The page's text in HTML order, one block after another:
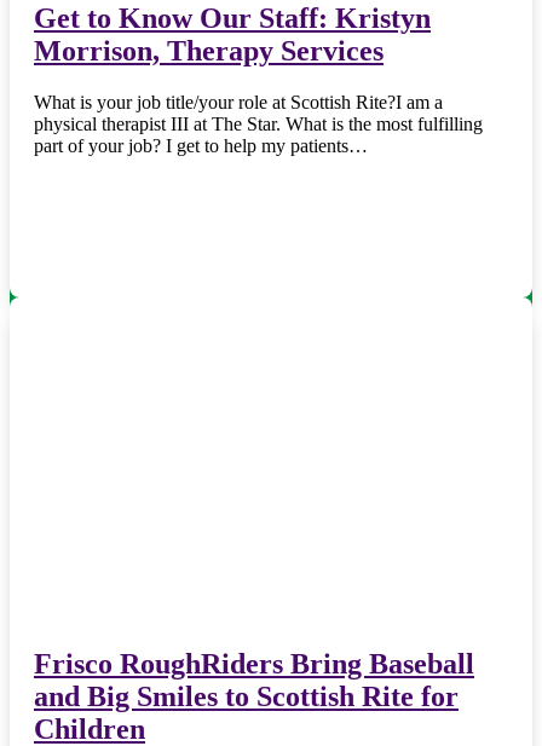
Get to Know Our Staff: Kristyn
Morrison, Therapy Services
What is your job title/your role at Scottish Rite?I am a
physical therapist III at The Star. What is the most fulfilling
part of your job? I get to help my patients…
Frisco RoughRiders Bring Baseball
and Big Smiles to Scottish Rite for
Children